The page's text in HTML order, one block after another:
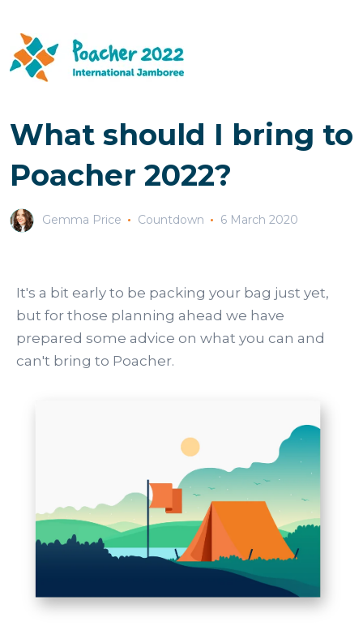
What should I bring to
Poacher 2022?
Gemma Price Countdown 6 March 2020
It's a bit early to be packing your bag just yet,
but for those planning ahead we have
prepared some advice on what you can and
can't bring to Poacher.